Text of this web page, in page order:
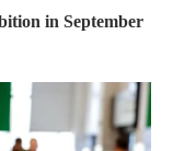
in September